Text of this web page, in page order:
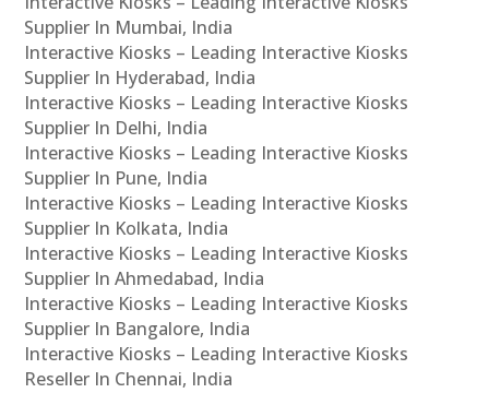
Supplier In Mumbai, India
Interactive Kiosks – Leading Interactive Kiosks
Supplier In Hyderabad, India
Interactive Kiosks – Leading Interactive Kiosks
Supplier In Delhi, India
Interactive Kiosks – Leading Interactive Kiosks
Supplier In Pune, India
Interactive Kiosks – Leading Interactive Kiosks
Supplier In Kolkata, India
Interactive Kiosks – Leading Interactive Kiosks
Supplier In Ahmedabad, India
Interactive Kiosks – Leading Interactive Kiosks
Supplier In Bangalore, India
Interactive Kiosks – Leading Interactive Kiosks
Reseller In Chennai, India